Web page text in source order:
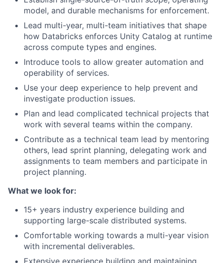
model, and durable mechanisms for enforcement.
Lead multi-year, multi-team initiatives that shape
how Databricks enforces Unity Catalog at runtime
across compute types and engines.
Introduce tools to allow greater automation and
operability of services.
Use your deep experience to help prevent and
investigate production issues.
Plan and lead complicated technical projects that
work with several teams within the company.
Contribute as a technical team lead by mentoring
others, lead sprint planning, delegating work and
assignments to team members and participate in
project planning.
What we look for:
15+ years industry experience building and
supporting large-scale distributed systems.
Comfortable working towards a multi-year vision
with incremental deliverables.
Extensive experience building and maintaining